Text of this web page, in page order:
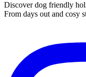
Discover dog friendly
From days out and cosy